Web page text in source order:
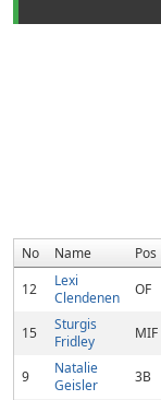
No Name Pos
12
Lexi
Clendenen
OF
15
Sturgis
Fridley
MIF
9
Natalie
Geisler
3B